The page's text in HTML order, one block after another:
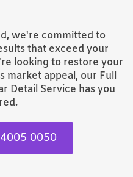
we're committed to
that exceed your
looking to restore your
market appeal, our Full
Detail Service has you
0050